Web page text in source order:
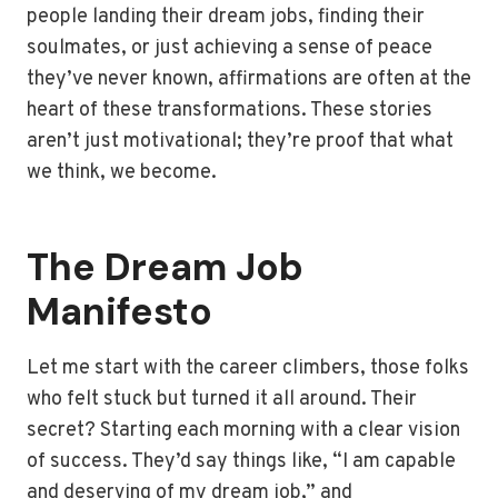
people landing their dream jobs, finding their
soulmates, or just achieving a sense of peace
they’ve never known, affirmations are often at the
heart of these transformations. These stories
aren’t just motivational; they’re proof that what
we think, we become.
The Dream Job
Manifesto
Let me start with the career climbers, those folks
who felt stuck but turned it all around. Their
secret? Starting each morning with a clear vision
of success. They’d say things like, “I am capable